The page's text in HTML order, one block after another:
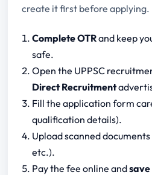
create it first before applying.
Complete OTRand keep
safe.
Open the UPPSC
Direct Recruitment
Fill the application form
qualification details).
Upload scanned
etc.).
Pay the fee online and